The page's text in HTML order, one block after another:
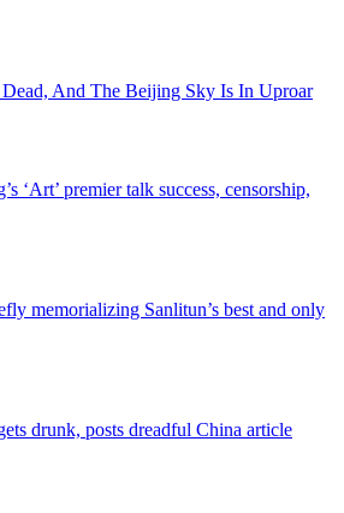
And The Beijing Sky Is In Uproar
‘Art’ premier talk success, censorship,
memorializing Sanlitun’s best and only
drunk, posts dreadful China article